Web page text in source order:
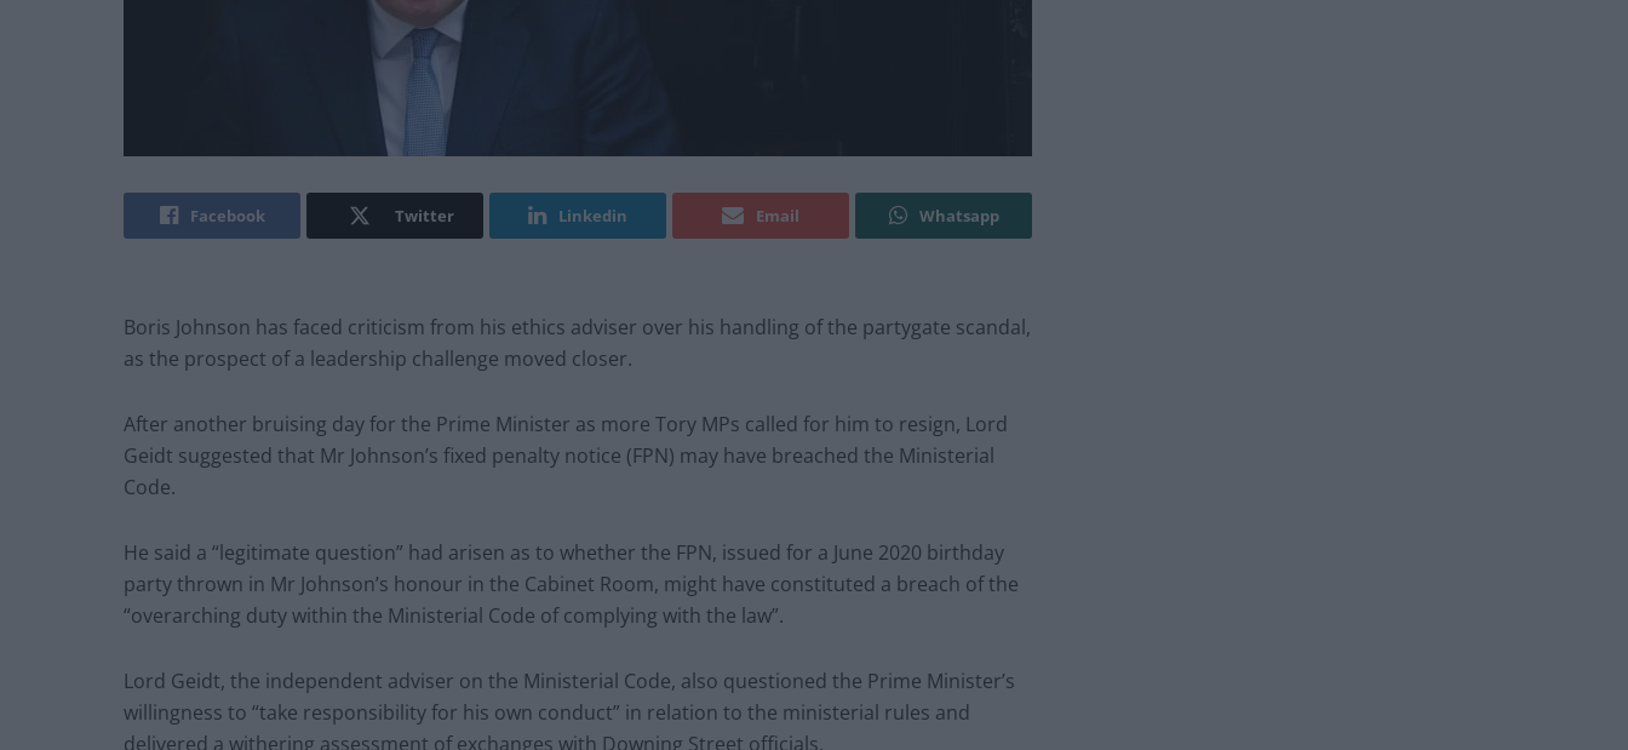
Facebook Twitter Linkedin Email Whatsapp
Boris Johnson has faced criticism from his ethics adviser over his handling of the partygate scandal,
as the prospect of a leadership challenge moved closer.
After another bruising day for the Prime Minister as more Tory MPs called for him to resign, Lord
Geidt suggested that Mr Johnson’s fixed penalty notice (FPN) may have breached the Ministerial
Code.
He said a “legitimate question” had arisen as to whether the FPN, issued for a June 2020 birthday
party thrown in Mr Johnson’s honour in the Cabinet Room, might have constituted a breach of the
“overarching duty within the Ministerial Code of complying with the law”.
Lord Geidt, the independent adviser on the Ministerial Code, also questioned the Prime Minister’s
willingness to “take responsibility for his own conduct” in relation to the ministerial rules and
delivered a withering assessment of exchanges with Downing Street officials.